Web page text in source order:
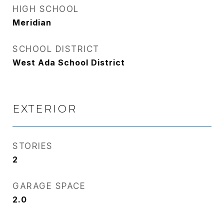
HIGH SCHOOL
Meridian
SCHOOL DISTRICT
West Ada School District
EXTERIOR
STORIES
2
GARAGE SPACE
2.0